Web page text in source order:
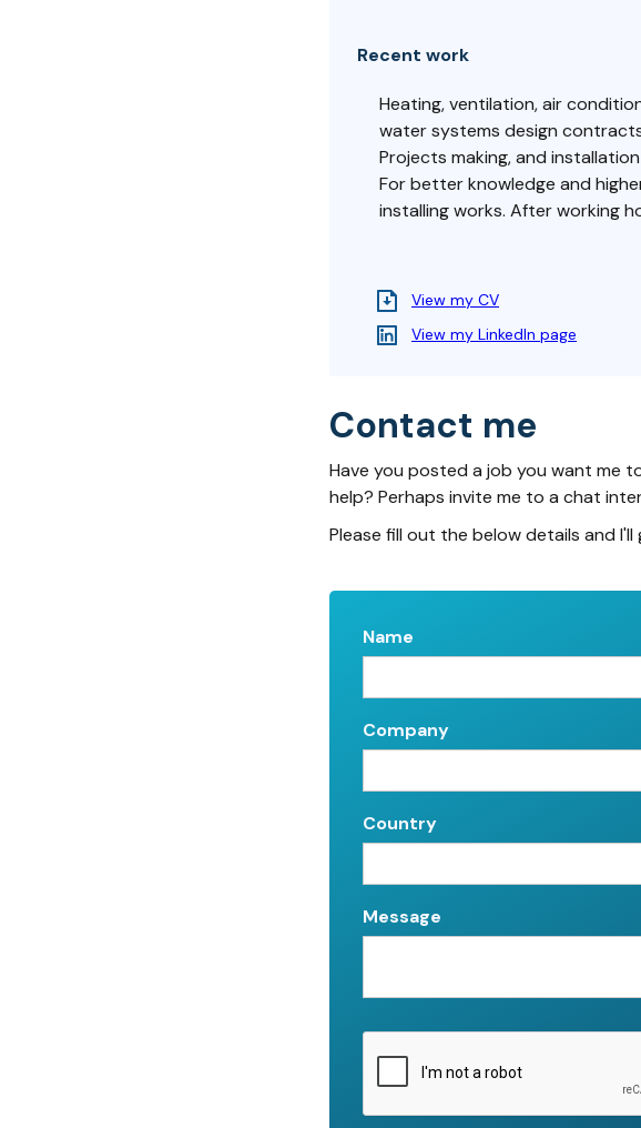
Recent work
Heating, ventilation, air
water systems design
Projects making, and
For better knowledge and
installing works. After working
View my CV
View my LinkedIn page
Contact me
Have you posted a job you want me
help? Perhaps invite me to a chat
Please fill out the below details and
Name
Company
Country
Message